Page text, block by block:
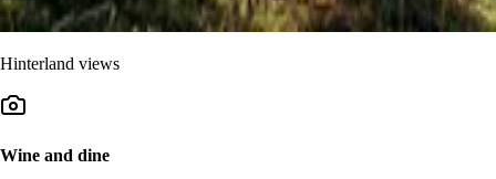
Hinterland views
Wine and dine